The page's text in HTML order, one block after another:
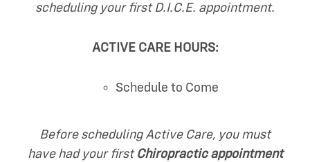
scheduling your first D.I.C.E. appointment.
ACTIVE CARE HOURS:
Schedule to Come
Before scheduling Active Care, you must
have had your first Chiropractic appointment